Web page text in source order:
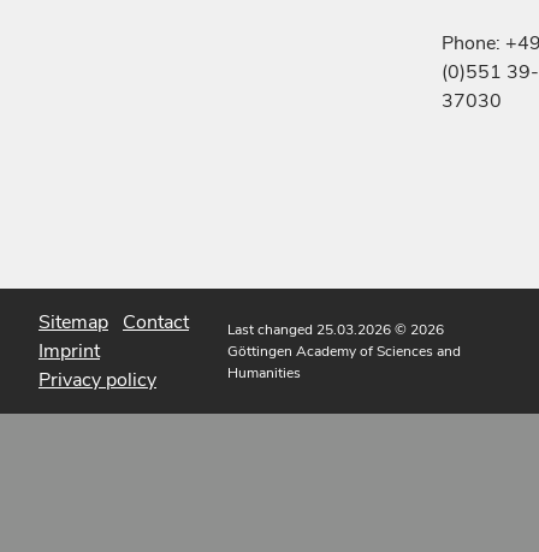
Phone:
(0)551 39-
37030
Sitemap Contact
Imprint
Privacy policy
Last changed 25.03.2026© 2026
Göttingen Academy of Sciences and
Humanities